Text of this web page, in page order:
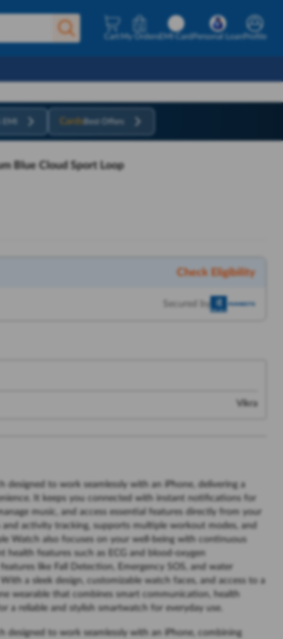
Cart My OrdersEMI Card Personal LoanProfile
EMI Cards Best Offers
Blue Cloud Sport Loop
Check Eligibility
Secured by
Vikra
to work seamlessly with an iPhone, delivering a
It keeps you connected with instant notifications for
music, and access essential features directly from your
activity tracking, supports multiple workout modes, and
Watch also focuses on your well-being with continuous
features such as ECG and blood-oxygen
like Fall Detection, Emergency SOS, and water
a sleek design, customizable watch faces, and access to a
wearable that combines smart communication, health
a reliable and stylish smartwatch for everyday use.
to work seamlessly with an iPhone, combining